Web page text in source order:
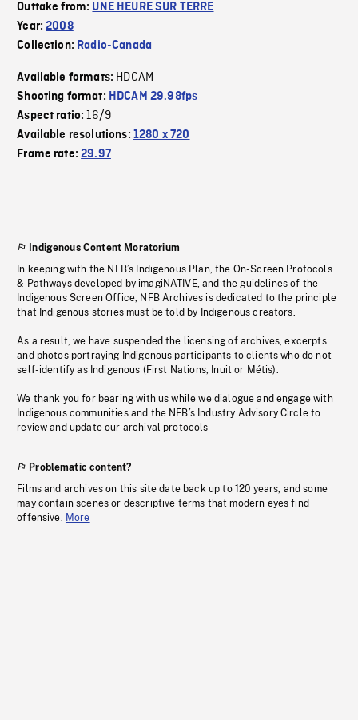
Outtake from: UNE HEURE SUR TERRE
Year:2008
Collection: Radio-Canada
Available formats: HDCAM
Shooting format: HDCAM 29.98fps
Aspect ratio:16/9
Available resolutions: 1280 x 720
Frame rate:29.97
Indigenous Content Moratorium
In keeping with the NFB’s Indigenous Plan, the On-Screen Protocols
& Pathways developed by imagiNATIVE, and the guidelines of the
Indigenous Screen Office, NFB Archives is dedicated to the principle
that Indigenous stories must be told by Indigenous creators.
As a result, we have suspended the licensing of archives, excerpts
and photos portraying Indigenous participants to clients who do not
self-identify as Indigenous (First Nations, Inuit or Métis).
We thank you for bearing with us while we dialogue and engage with
Indigenous communities and the NFB’s Industry Advisory Circle to
review and update our archival protocols
Problematic content?
Films and archives on this site date back up to 120 years, and some
may contain scenes or descriptive terms that modern eyes find
offensive. More